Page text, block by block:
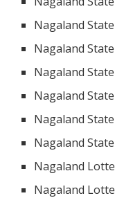
Nagaland
Nagaland
Nagaland
Nagaland
Nagaland
Nagaland
Nagaland
Nagaland